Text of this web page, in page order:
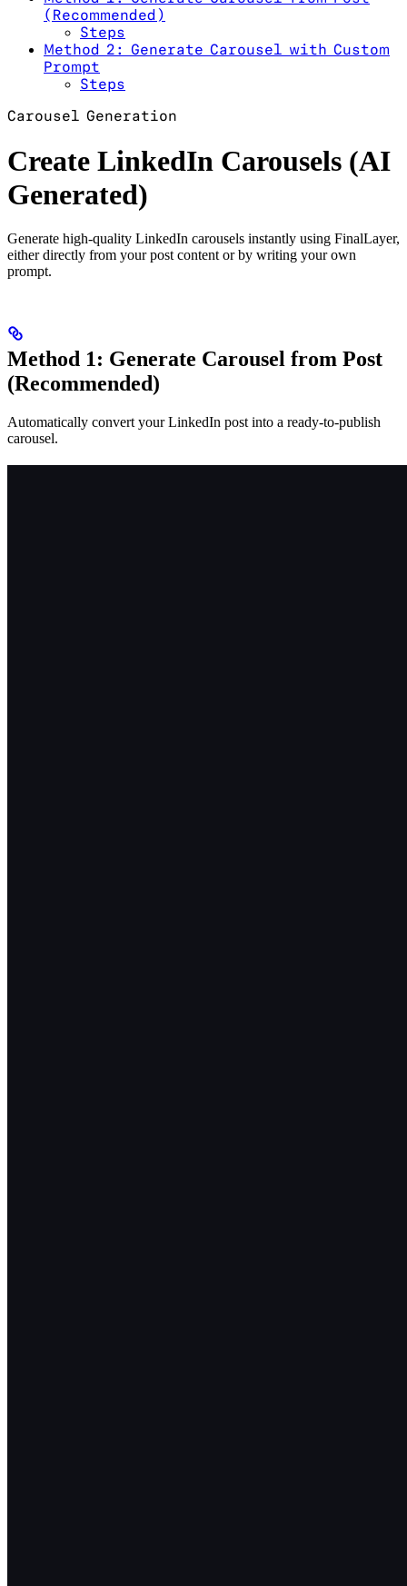
(Recommended)
Steps
Method 2: Generate Carousel with Custom
Prompt
Steps
Carousel Generation
Create LinkedIn Carousels (AI
Generated)
Generate high-quality LinkedIn carousels instantly using FinalLayer,
either directly from your post content or by writing your own
prompt.
Method 1: Generate Carousel from Post
(Recommended)
Automatically convert your LinkedIn post into a ready-to-publish
carousel.